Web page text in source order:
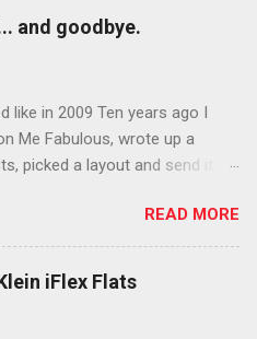
with eyeshadow? Why not?
in October that people will
in November is practically
and goodbye.
like in 2009 Ten years ago I
Me Fabulous, wrote up a
picked a layout and send it all
She gave me a few tips,
posts” and before long
partner. Together, we built
end of 2007 to the end of
READ MORE
iFlex Flats